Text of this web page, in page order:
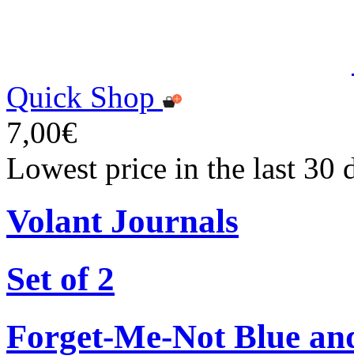
Quick Shop
7,00€
Lowest price in the last 30
Volant Journals
Set of 2
Forget-Me-Not Blue